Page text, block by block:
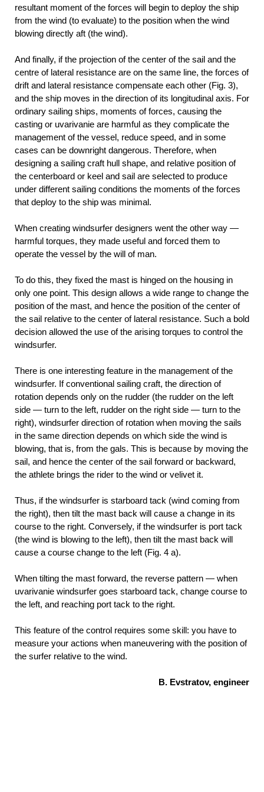
resultant moment of the forces will begin to deploy the ship
from the wind (to evaluate) to the position when the wind
blowing directly aft (the wind).
And finally, if the projection of the center of the sail and the
centre of lateral resistance are on the same line, the forces of
drift and lateral resistance compensate each other (Fig. 3),
and the ship moves in the direction of its longitudinal axis. For
ordinary sailing ships, moments of forces, causing the
casting or uvarivanie are harmful as they complicate the
management of the vessel, reduce speed, and in some
cases can be downright dangerous. Therefore, when
designing a sailing craft hull shape, and relative position of
the centerboard or keel and sail are selected to produce
under different sailing conditions the moments of the forces
that deploy to the ship was minimal.
When creating windsurfer designers went the other way —
harmful torques, they made useful and forced them to
operate the vessel by the will of man.
To do this, they fixed the mast is hinged on the housing in
only one point. This design allows a wide range to change the
position of the mast, and hence the position of the center of
the sail relative to the center of lateral resistance. Such a bold
decision allowed the use of the arising torques to control the
windsurfer.
There is one interesting feature in the management of the
windsurfer. If conventional sailing craft, the direction of
rotation depends only on the rudder (the rudder on the left
side — turn to the left, rudder on the right side — turn to the
right), windsurfer direction of rotation when moving the sails
in the same direction depends on which side the wind is
blowing, that is, from the gals. This is because by moving the
sail, and hence the center of the sail forward or backward,
the athlete brings the rider to the wind or velivet it.
Thus, if the windsurfer is starboard tack (wind coming from
the right), then tilt the mast back will cause a change in its
course to the right. Conversely, if the windsurfer is port tack
(the wind is blowing to the left), then tilt the mast back will
cause a course change to the left (Fig. 4 a).
When tilting the mast forward, the reverse pattern — when
uvarivanie windsurfer goes starboard tack, change course to
the left, and reaching port tack to the right.
This feature of the control requires some skill: you have to
measure your actions when maneuvering with the position of
the surfer relative to the wind.
B. Evstratov, engineer